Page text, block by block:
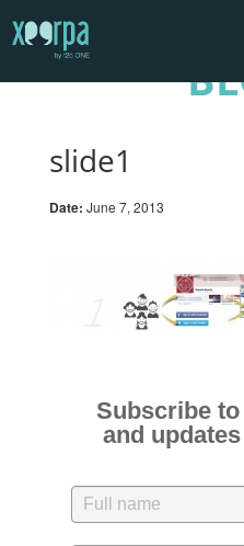
INTEGRATIONS
SUCCESS CASES
ESPAÑOL
slide1
Date: June 7, 2013
Subscribe
and